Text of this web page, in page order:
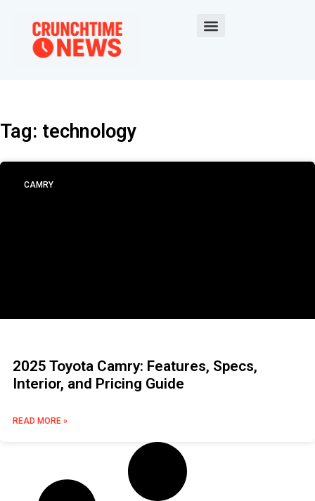
Tag: technology
CAMRY
2025 Toyota Camry: Features, Specs,
Interior, and Pricing Guide
READ MORE »